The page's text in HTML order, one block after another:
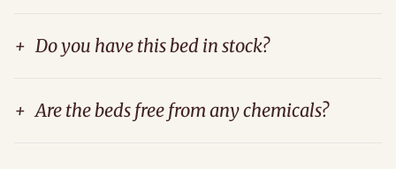
+ Do you have this bed in stock?
+ Are the beds free from any chemicals?